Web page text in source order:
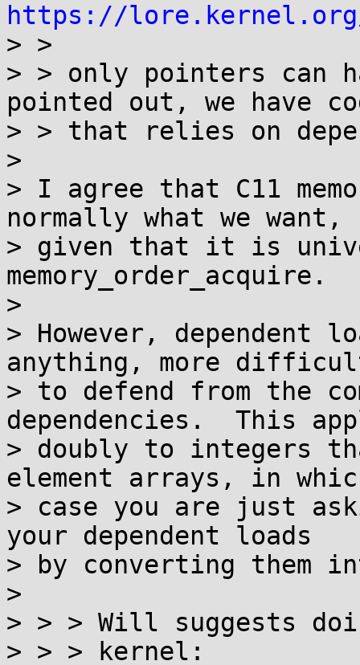
https://lore.kernel.org/
> >
> > only pointers can
pointed out, we have
> > that relies on
>
> I agree that C11
normally what we want,
> given that it is
memory_order_acquire.
>
> However,
anything, more
> to defend from the
dependencies.  This
> doubly to integers
element arrays, in
> case you are just
your dependent loads
> by converting them
>
> > > Will suggests